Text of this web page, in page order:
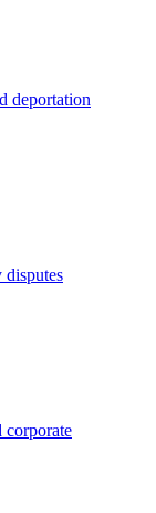
deportation
corporate